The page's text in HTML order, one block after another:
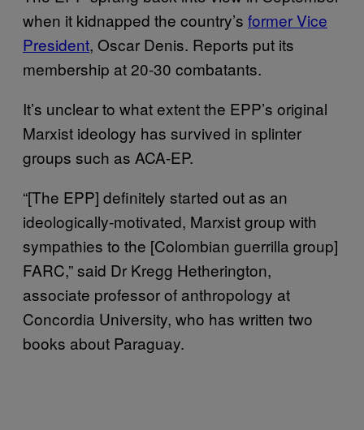
when it kidnapped the country’s former Vice
President, Oscar Denis. Reports put its
membership at 20-30 combatants.
It’s unclear to what extent the EPP’s original
Marxist ideology has survived in splinter
groups such as ACA-EP.
“[The EPP] definitely started out as an
ideologically-motivated, Marxist group with
sympathies to the [Colombian guerrilla group]
FARC,” said Dr Kregg Hetherington,
associate professor of anthropology at
Concordia University, who has written two
books about Paraguay.